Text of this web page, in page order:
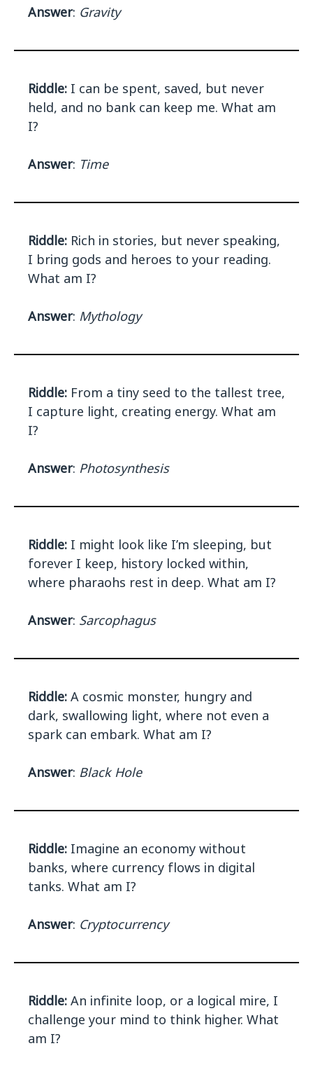
Answer: Gravity
Riddle: I can be spent, saved, but never
held, and no bank can keep me. What am
I?
Answer: Time
Riddle: Rich in stories, but never speaking,
I bring gods and heroes to your reading.
What am I?
Answer: Mythology
Riddle: From a tiny seed to the tallest tree,
I capture light, creating energy. What am
I?
Answer: Photosynthesis
Riddle: I might look like I’m sleeping, but
forever I keep, history locked within,
where pharaohs rest in deep. What am I?
Answer: Sarcophagus
Riddle: A cosmic monster, hungry and
dark, swallowing light, where not even a
spark can embark. What am I?
Answer: Black Hole
Riddle: Imagine an economy without
banks, where currency flows in digital
tanks. What am I?
Answer: Cryptocurrency
Riddle: An infinite loop, or a logical mire, I
challenge your mind to think higher. What
am I?